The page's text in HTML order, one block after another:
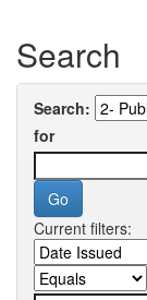
Search
Search:
for
Current filters: